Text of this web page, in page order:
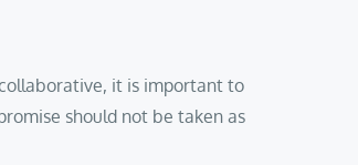
it is important to
should not be taken as